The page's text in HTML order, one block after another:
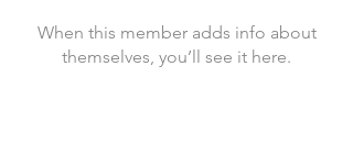
When this member adds info about
themselves, you’ll see it here.